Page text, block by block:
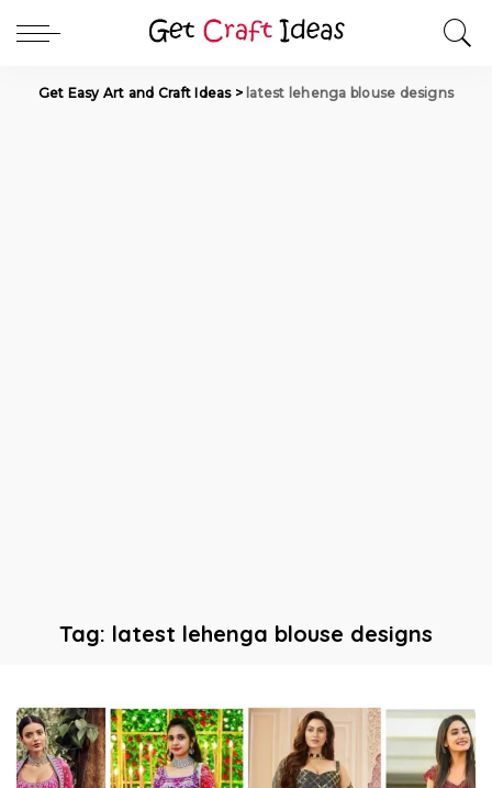
Get Easy Art and Craft Ideas> latest lehenga blouse designs
Tag: latest lehenga blouse designs